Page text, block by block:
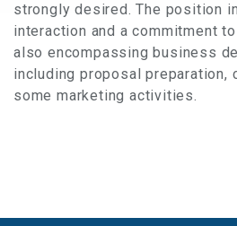
strongly desired. The position
interaction and a commitment
also encompassing business
including proposal preparation,
some marketing activities.